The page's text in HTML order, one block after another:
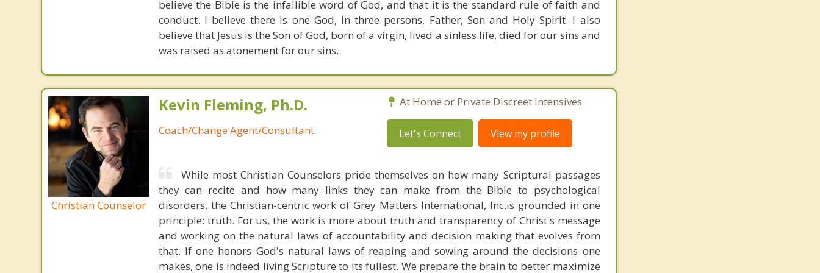
believe the Bible is the infallible word of God, and that it is the standard rule of faith and
conduct. I believe there is one God, in three persons, Father, Son and Holy Spirit. I also
believe that Jesus is the Son of God, born of a virgin, lived a sinless life, died for our sins and
was raised as atonement for our sins.
Christian Counselor
Kevin Fleming, Ph.D.
Coach/Change Agent/Consultant
At Home or Private Discreet Intensives
Let's Connect View my profile
While most Christian Counselors pride themselves on how many Scriptural passages
they can recite and how many links they can make from the Bible to psychological
disorders, the Christian-centric work of Grey Matters International, Inc.is grounded in one
principle: truth. For us, the work is more about truth and transparency of Christ's message
and working on the natural laws of accountability and decision making that evolves from
that. If one honors God's natural laws of reaping and sowing around the decisions one
makes, one is indeed living Scripture to its fullest. We prepare the brain to better maximize